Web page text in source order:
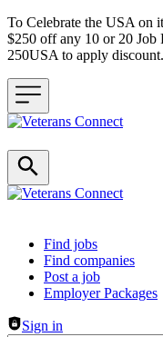
To Celebrate the USA on
$250 off any 10 or 20 Job
250USA to apply discount.
Header navigation
Find jobs
Find companies
Post a job
Employer Packages
Sign in